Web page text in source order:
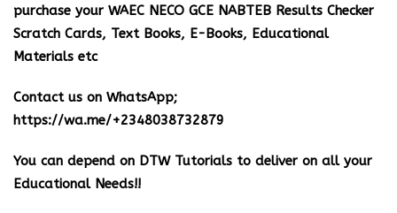
purchase your WAEC NECO GCE NABTEB Results Checker
Scratch Cards, Text Books, E-Books, Educational
Materials etc
Contact us on WhatsApp;
https://wa.me/+2348038732879
You can depend on DTW Tutorials to deliver on all your
Educational Needs!!